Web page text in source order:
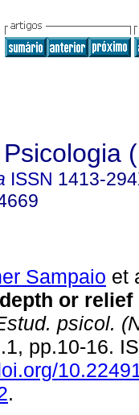
ISSN 1413-
Sampaio et
or
psicol.
pp.10-16.
.